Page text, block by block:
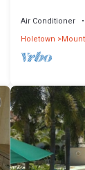
Air Conditioner
Holetown